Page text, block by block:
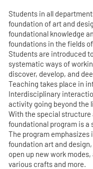
Students in all
foundation of art and
foundational knowledge
foundations in the fields
Students are introduced
systematic ways of
discover, develop, and
Teaching takes place in
Interdisciplinary
activity going beyond the
With the special structure
foundational program is a
The program
foundation art and
open up new work
various crafts and more.